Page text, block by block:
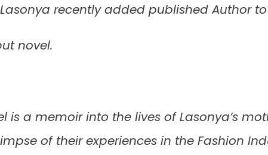
recently added published Author to
novel.
is a memoir into the lives of Lasonya’s
of their experiences in the Fashion